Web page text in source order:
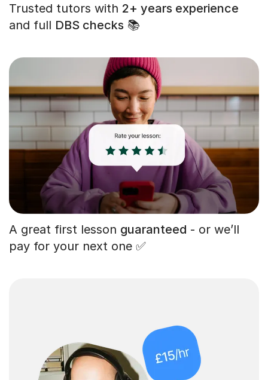
Trusted tutors with 2+ years experience
and full DBS checks 📚
A great first lesson guaranteed - or we’ll
pay for your next one ✅